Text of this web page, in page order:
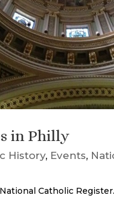
in Philly
History, Events,
Catholic